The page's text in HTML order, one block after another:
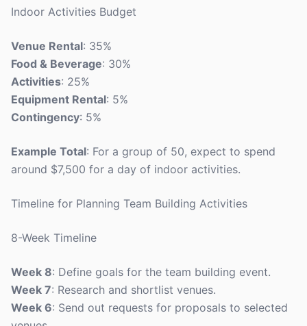
Indoor Activities Budget
Venue Rental: 35%
Food & Beverage: 30%
Activities: 25%
Equipment Rental: 5%
Contingency: 5%
Example Total: For a group of 50, expect to spend
around $7,500 for a day of indoor activities.
Timeline for Planning Team Building Activities
8-Week Timeline
Week 8: Define goals for the team building event.
Week 7: Research and shortlist venues.
Week 6: Send out requests for proposals to selected